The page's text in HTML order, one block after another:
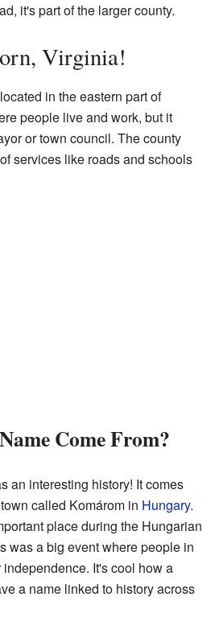
it's part of the larger county.
Virginia!
in the eastern part of
people live and work, but it
or town council. The county
services like roads and schools
Come From?
an interesting history! It comes
called Komárom in Hungary.
place during the Hungarian
was a big event where people in
It's cool how a
a name linked to history across